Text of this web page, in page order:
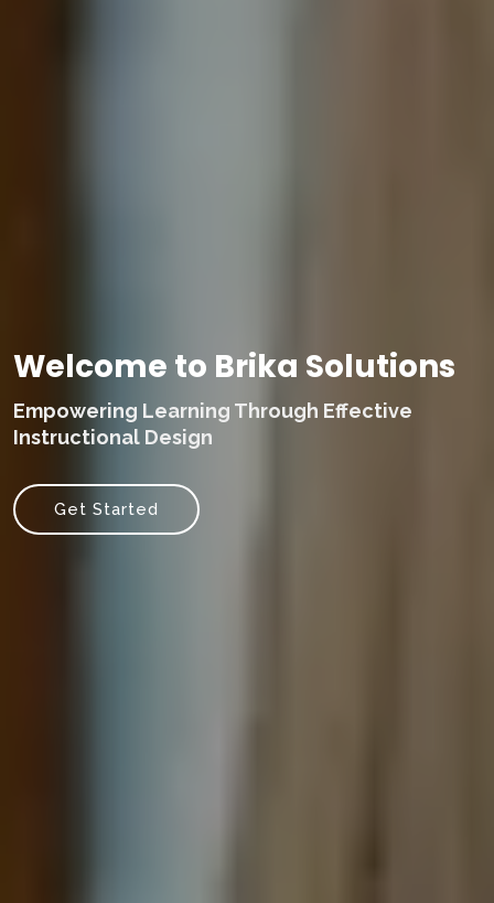
Welcome to Brika Solutions
Empowering Learning Through Effective
Instructional Design
Get Started